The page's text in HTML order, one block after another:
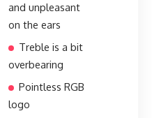
and unpleasant
on the ears
Treble is a bit
overbearing
Pointless RGB
logo